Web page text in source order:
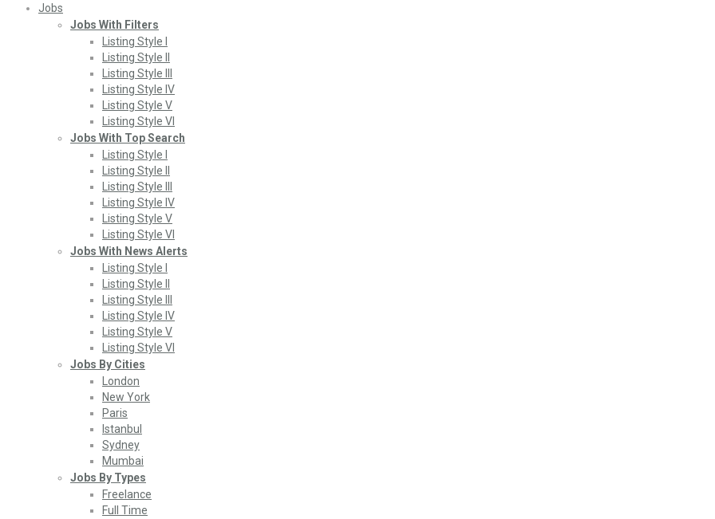
Jobs
Jobs With Filters
Listing Style I
Listing Style II
Listing Style III
Listing Style IV
Listing Style V
Listing Style VI
Jobs With Top Search
Listing Style I
Listing Style II
Listing Style III
Listing Style IV
Listing Style V
Listing Style VI
Jobs With News Alerts
Listing Style I
Listing Style II
Listing Style III
Listing Style IV
Listing Style V
Listing Style VI
Jobs By Cities
London
New York
Paris
Istanbul
Sydney
Mumbai
Jobs By Types
Freelance
Full Time